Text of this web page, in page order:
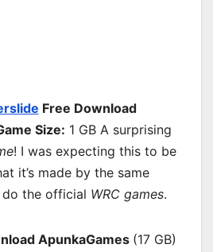
Free Download
Size: 1 GB A surprising
! I was expecting this to be
it’s made by the same
the official WRC games.
ApunkaGames (17 GB)